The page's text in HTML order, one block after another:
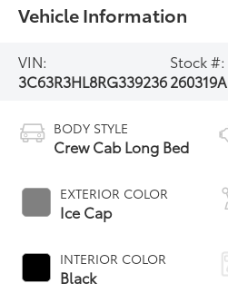
Vehicle Information
VIN:
3C63R3HL8RG339236
Stock #:
260319A
BODY STYLE
Crew Cab Long Bed
EXTERIOR COLOR
Ice Cap
INTERIOR COLOR
Black